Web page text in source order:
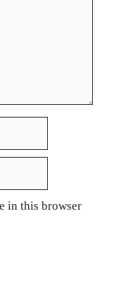
in this browser